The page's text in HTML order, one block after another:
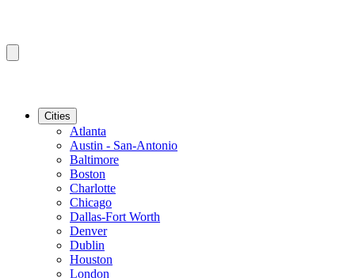
Cities
Atlanta
Austin - San-Antonio
Baltimore
Boston
Charlotte
Chicago
Dallas-Fort Worth
Denver
Dublin
Houston
London